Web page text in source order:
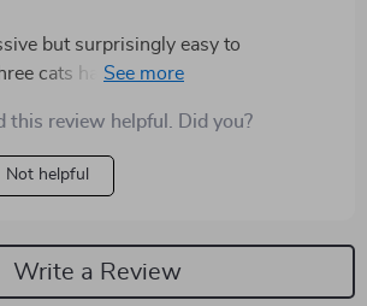
but surprisingly easy to
cats haven't left it since we set it
this review helpful. Did you?
Not helpful
Write a Review